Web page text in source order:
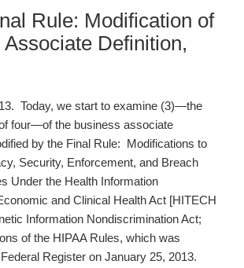
Rule: Modification of
Definition,
Today, we start to examine (3)—the
four—of the business associate
by the Final Rule: Modifications to
Security, Enforcement, and Breach
Under the Health Information
and Clinical Health Act [HITECH
Information Nondiscrimination Act;
of the HIPAA Rules, which was
Register on January 25, 2013.